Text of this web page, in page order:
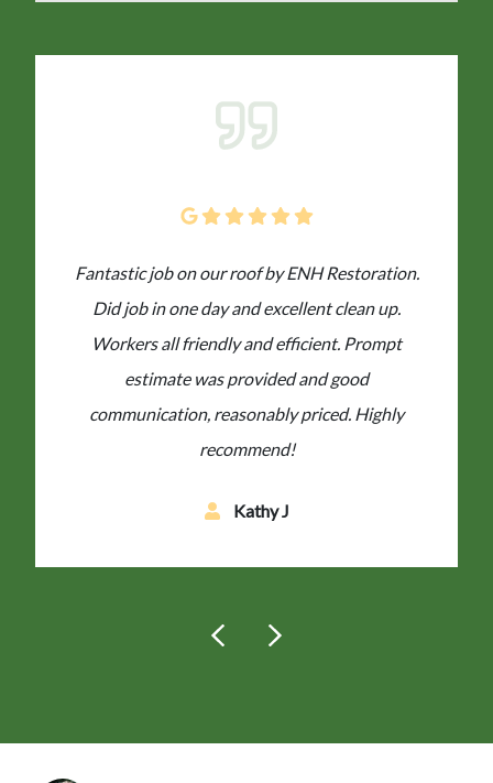
Fantastic job on our roof by ENH Restoration.
Did job in one day and excellent clean up.
Workers all friendly and efficient. Prompt
estimate was provided and good
communication, reasonably priced. Highly
recommend!
Kathy J